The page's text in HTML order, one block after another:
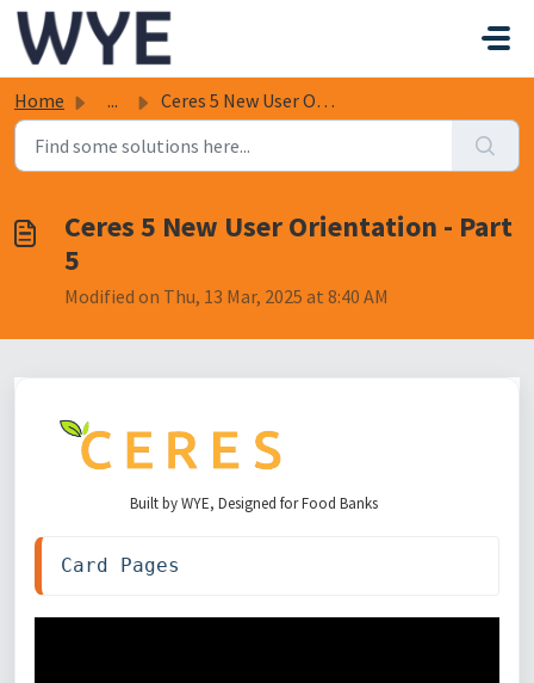
Skip to main content
Home ... Ceres 5 New User Orientation - Part 5
Ceres 5 New User Orientation - Part
5
Modified on Thu, 13 Mar, 2025 at 8:40 AM
Built by WYE, Designed for Food Banks
Card Pages